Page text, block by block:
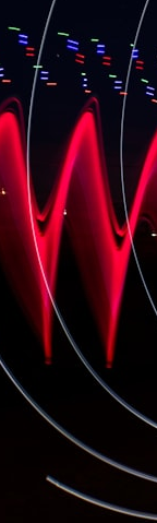
its possible
on
to study planets
discoveries